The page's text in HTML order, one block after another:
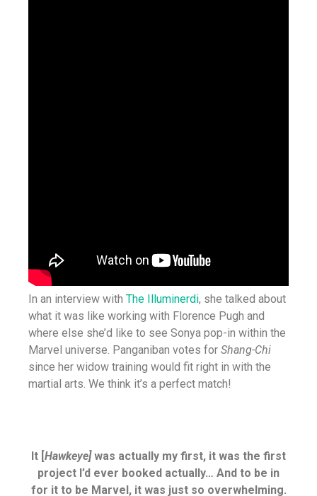
In an interview with The Illuminerdi, she talked about
what it was like working with Florence Pugh and
where else she’d like to see Sonya pop-in within the
Marvel universe. Panganiban votes for Shang-Chi
since her widow training would fit right in with the
martial arts. We think it’s a perfect match!
It [ Hawkeye]was actually my first, it was the first
project I’d ever booked actually… And to be in
for it to be Marvel, it was just so overwhelming.